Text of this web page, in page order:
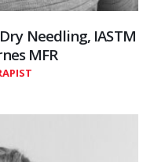
Needling, IASTM
MFR